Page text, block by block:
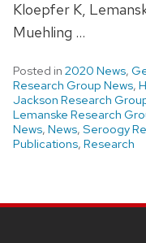
Kloepfer K,
Muehling …
Posted in 2020 News,
Research Group News,
Jackson Research
Lemanske Research
News, News, Seroogy
Publications, Research